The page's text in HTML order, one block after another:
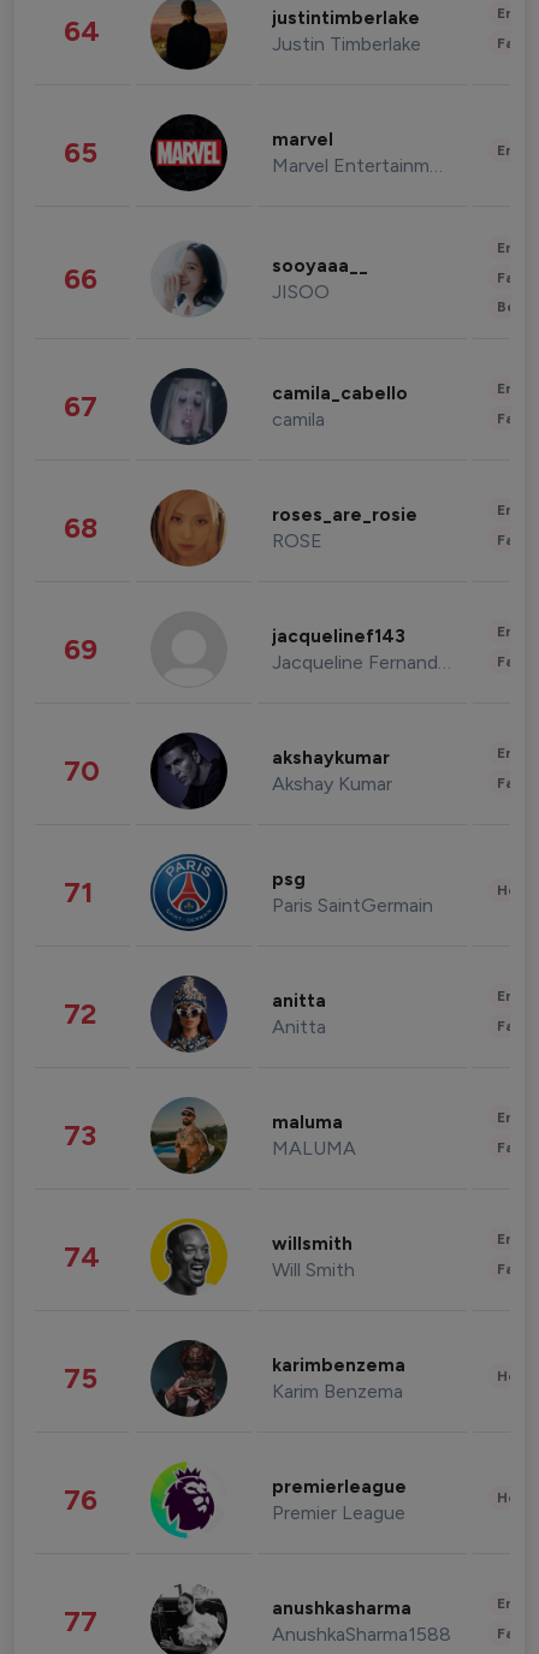
64 justintimberlake
Justin Timberlake
65 marvel
Marvel Entertainment
66 sooyaaa__
JISOO
67 camila_cabello
camila
68 roses_are_rosie
ROSE
69 jacquelinef143
Jacqueline Fernandez
70 akshaykumar
Akshay Kumar
71 psg
Paris SaintGermain
72 anitta
Anitta
73 maluma
MALUMA
74 willsmith
Will Smith
75 karimbenzema
Karim Benzema
76 premierleague
Premier League
77 anushkasharma
AnushkaSharma1588